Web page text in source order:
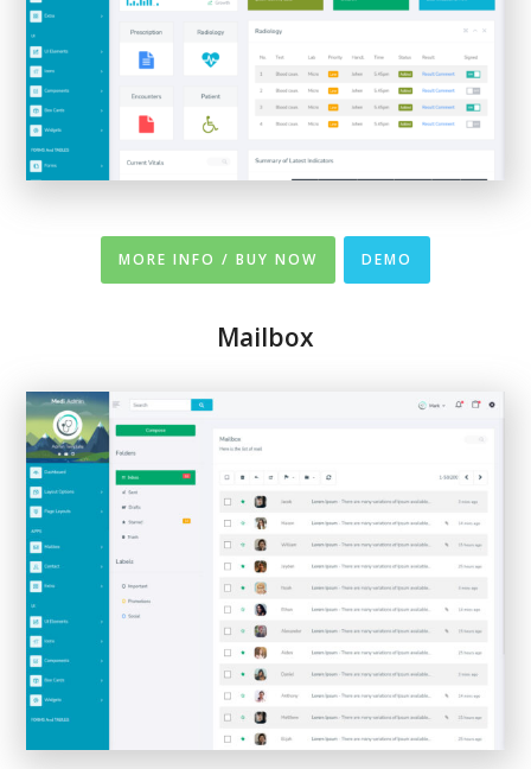
MORE INFO / BUY NOW DEMO
Mailbox